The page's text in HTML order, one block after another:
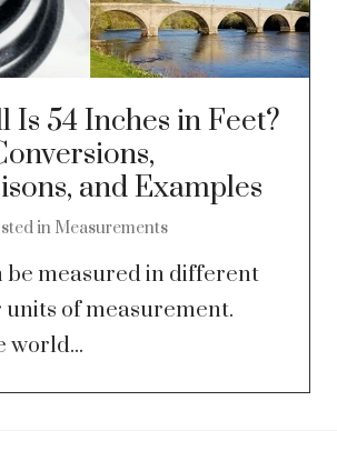
Is 54 Inches in Feet?
and Examples
in Measurements
be measured in different
units of measurement.
world...